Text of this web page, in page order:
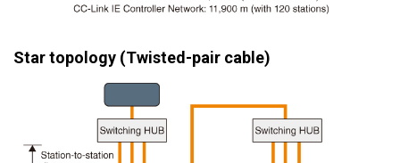
Star topology (Twisted-pair cable)